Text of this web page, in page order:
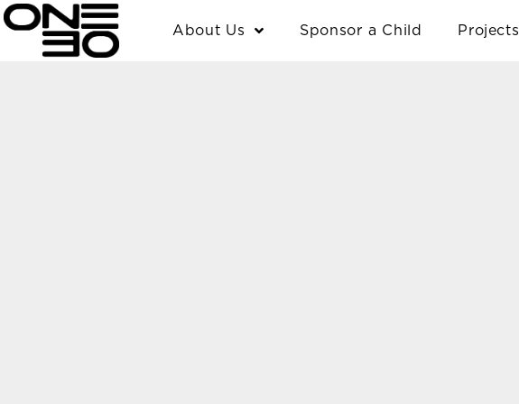
content
Skip
to
content
About Us Sponsor a Child Projects